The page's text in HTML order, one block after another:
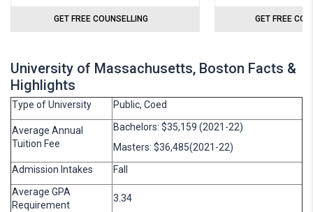
GET FREE COUNSELLING GET FREE
University of Massachusetts, Boston Facts &
Highlights
Type of University Public, Coed
Average Annual
Tuition Fee
Bachelors: $35,159 (2021-22)
Masters: $36,485(2021-22)
Admission Intakes
Fall
Average GPA
Requirement
3.34